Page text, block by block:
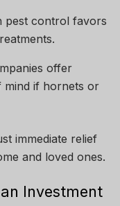
pest control favors
offer
mind if hornets or
immediate relief
and loved ones.
Investment